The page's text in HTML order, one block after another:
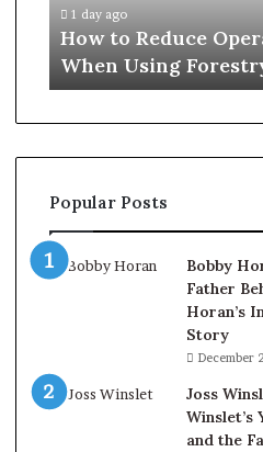
Forestry
Mulchers
1 day ago
How to Reduce
When Using
Popular Posts
Bobby
Father
Horan’s
Story
December
Joss
Winslet’s
and the